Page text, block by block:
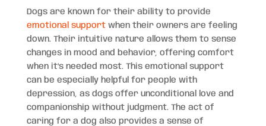
Dogs are known for their ability to provide
emotional supportwhen their owners are feeling
down. Their intuitive nature allows them to sense
changes in mood and behavior, offering comfort
when it’s needed most. This emotional support
can be especially helpful for people with
depression, as dogs offer unconditional love and
companionship without judgment. The act of
caring for a dog also provides a sense of